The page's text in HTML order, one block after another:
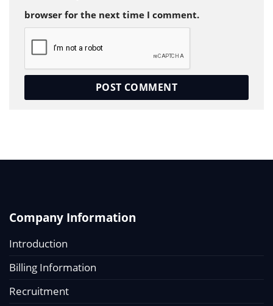
browser for the next time I comment.
Company Information
Introduction
Billing Information
Recruitment